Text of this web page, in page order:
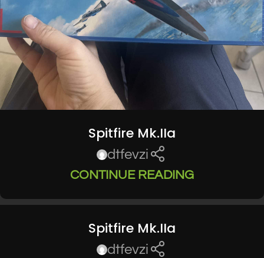
Spitfire Mk.IIa
dtfevzi
CONTINUE READING
Spitfire Mk.IIa
dtfevzi